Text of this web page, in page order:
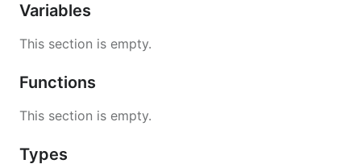
Variables
This section is empty.
Functions
This section is empty.
Types